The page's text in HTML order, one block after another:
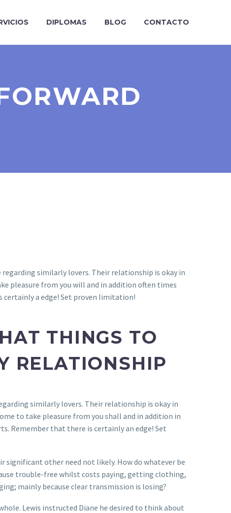
DIPLOMAS BLOG CONTACTO
similarly lovers. Their relationship is okay in
pleasure from you will and in addition often times
certainly a edge! Set proven limitation!
THINGS TO
RELATIONSHIP
similarly lovers. Their relationship is okay in
to take pleasure from you shall and in addition in
Remember that there is certainly an edge! Set
significant other need not likely. How do whatever be
trouble-free whilst costs paying, getting clothing,
mainly because clear transmission is losing?
Lewis instructed Diane he desired to think about